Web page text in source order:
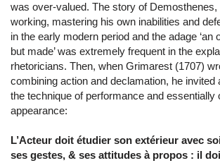
was over-valued. The story of Demosthenes,
working, mastering his own inabilities and
in the early modern period and the adage ‘an
but made’ was extremely frequent in the
rhetoricians. Then, when Grimarest (1707)
combining action and declamation, he invited
the technique of performance and essentially
appearance:
L’Acteur doit étudier son extérieur avec
ses gestes, & ses attitudes à propos : il